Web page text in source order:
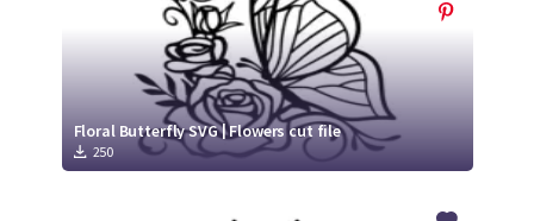
Floral Butterfly SVG | Flowers cut file
250